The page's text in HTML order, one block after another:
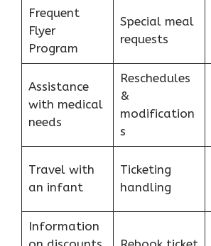
Frequent
Flyer
Program
Special meal
requests
Assistance
with medical
needs
Reschedules
&
modification
s
Travel with
an infant
Ticketing
handling
Information